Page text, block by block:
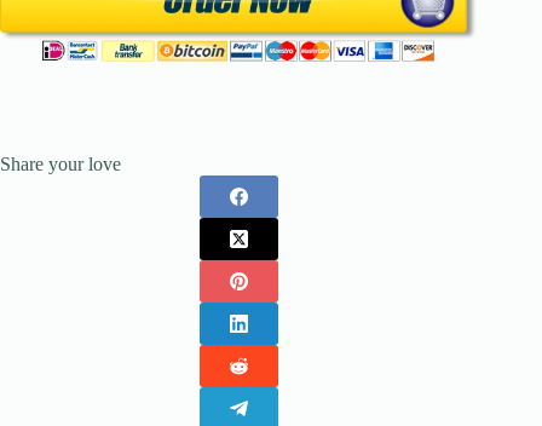
Share your love